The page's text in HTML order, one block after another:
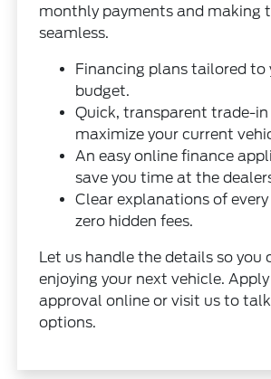
monthly payments and making
seamless.
Financing plans tailored to
budget.
Quick, transparent trade-
maximize your current
An easy online finance
save you time at the
Clear explanations of
zero hidden fees.
Let us handle the details so you
enjoying your next vehicle.
approval online or visit us to
options.